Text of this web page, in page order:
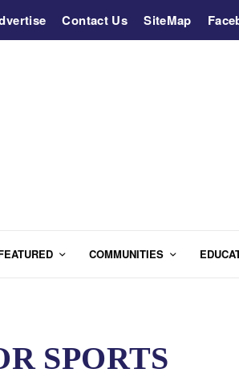
Contact Us SiteMap
COMMUNITIES
SPORTS